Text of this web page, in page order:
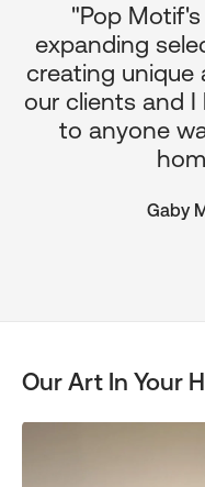
"Pop
expanding
creating unique
our clients and
to anyone
Gaby
Our Art In Your